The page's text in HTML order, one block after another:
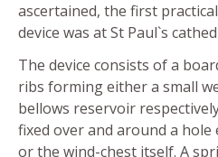
ascertained, the first
device was at St Paul`s
The device consists of a
ribs forming either a small
bellows reservoir
fixed over and around a
or the wind-chest itself. A